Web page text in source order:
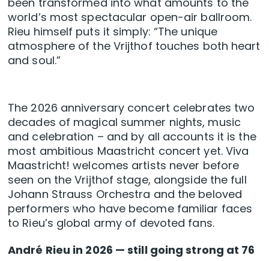
world’s most spectacular open-air ballroom.
Rieu himself puts it simply: “The unique
atmosphere of the Vrijthof touches both heart
and soul.”
The 2026 anniversary concert celebrates two
decades of magical summer nights, music
and celebration – and by all accounts it is the
most ambitious Maastricht concert yet. Viva
Maastricht! welcomes artists never before
seen on the Vrijthof stage, alongside the full
Johann Strauss Orchestra and the beloved
performers who have become familiar faces
to Rieu’s global army of devoted fans.
André Rieu in 2026 — still going strong at 76